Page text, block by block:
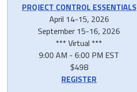
PROJECT CONTROL ESSENTIALS
April 14-15, 2026
September 15-16, 2026
*** Virtual ***
9:00 AM - 6:00 PM EST
$498
REGISTER